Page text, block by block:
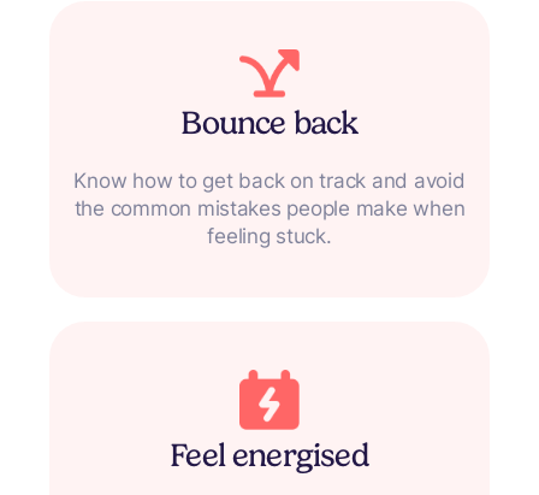
Bounce back
Know how to get back on track and avoid
the common mistakes people make when
feeling stuck.
Feel energised